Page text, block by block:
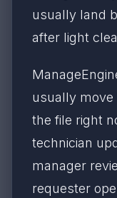
usually land
after light
usually move
the file right
technician
manager
requester